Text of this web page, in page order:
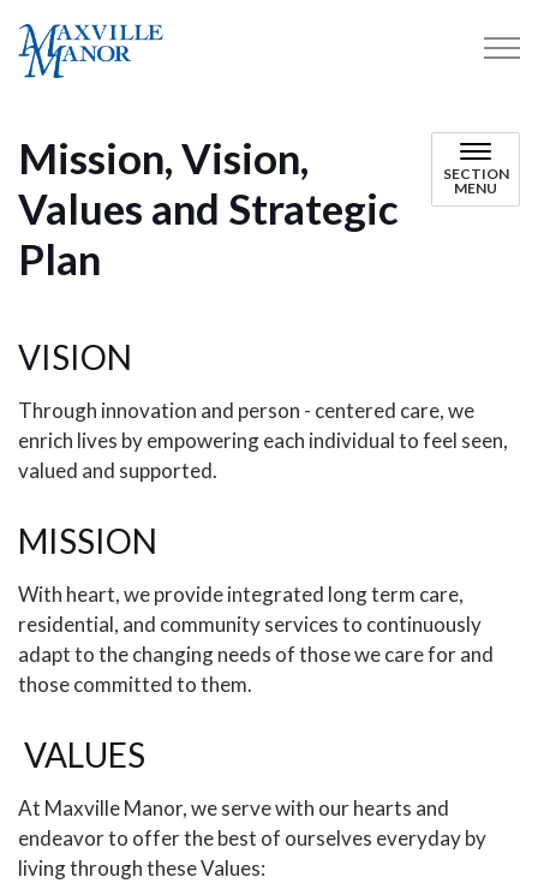
Maxville Manor
Mission, Vision,
Values and Strategic
Plan
SECTION
MENU
VISION
Through innovation and person - centered care, we
enrich lives by empowering each individual to feel seen,
valued and supported.
MISSION
With heart, we provide integrated long term care,
residential, and community services to continuously
adapt to the changing needs of those we care for and
those committed to them.
VALUES
At Maxville Manor, we serve with our hearts and
endeavor to offer the best of ourselves everyday by
living through these Values: